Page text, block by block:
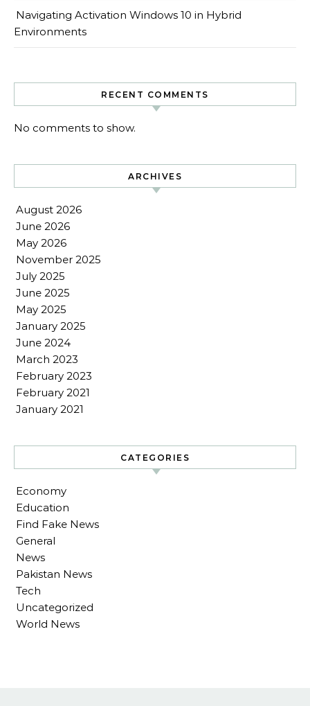
Navigating Activation Windows 10 in Hybrid
Environments
RECENT COMMENTS
No comments to show.
ARCHIVES
August 2026
June 2026
May 2026
November 2025
July 2025
June 2025
May 2025
January 2025
June 2024
March 2023
February 2023
February 2021
January 2021
CATEGORIES
Economy
Education
Find Fake News
General
News
Pakistan News
Tech
Uncategorized
World News